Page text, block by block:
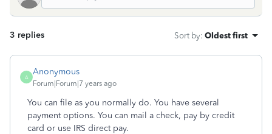
3 replies Sort by: Oldest first
A
Anonymous
Forum|Forum|7 years ago
You can file as you normally do. You have several
payment options. You can mail a check, pay by credit
card or use IRS direct pay.